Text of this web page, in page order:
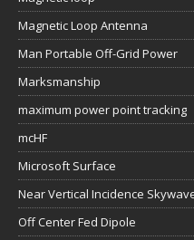
Magnetic Loop Antenna
Man Portable Off-Grid Power
Marksmanship
maximum power point tracking
mcHF
Microsoft Surface
Near Vertical Incidence
Off Center Fed Dipole